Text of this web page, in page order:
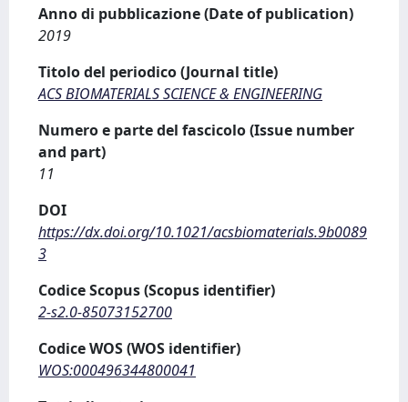
Anno di pubblicazione (Date of publication)
2019
Titolo del periodico (Journal title)
ACS BIOMATERIALS SCIENCE & ENGINEERING
Numero e parte del fascicolo (Issue number
and part)
11
DOI
https://dx.doi.org/10.1021/acsbiomaterials.9b0089
3
Codice Scopus (Scopus identifier)
2-s2.0-85073152700
Codice WOS (WOS identifier)
WOS:000496344800041